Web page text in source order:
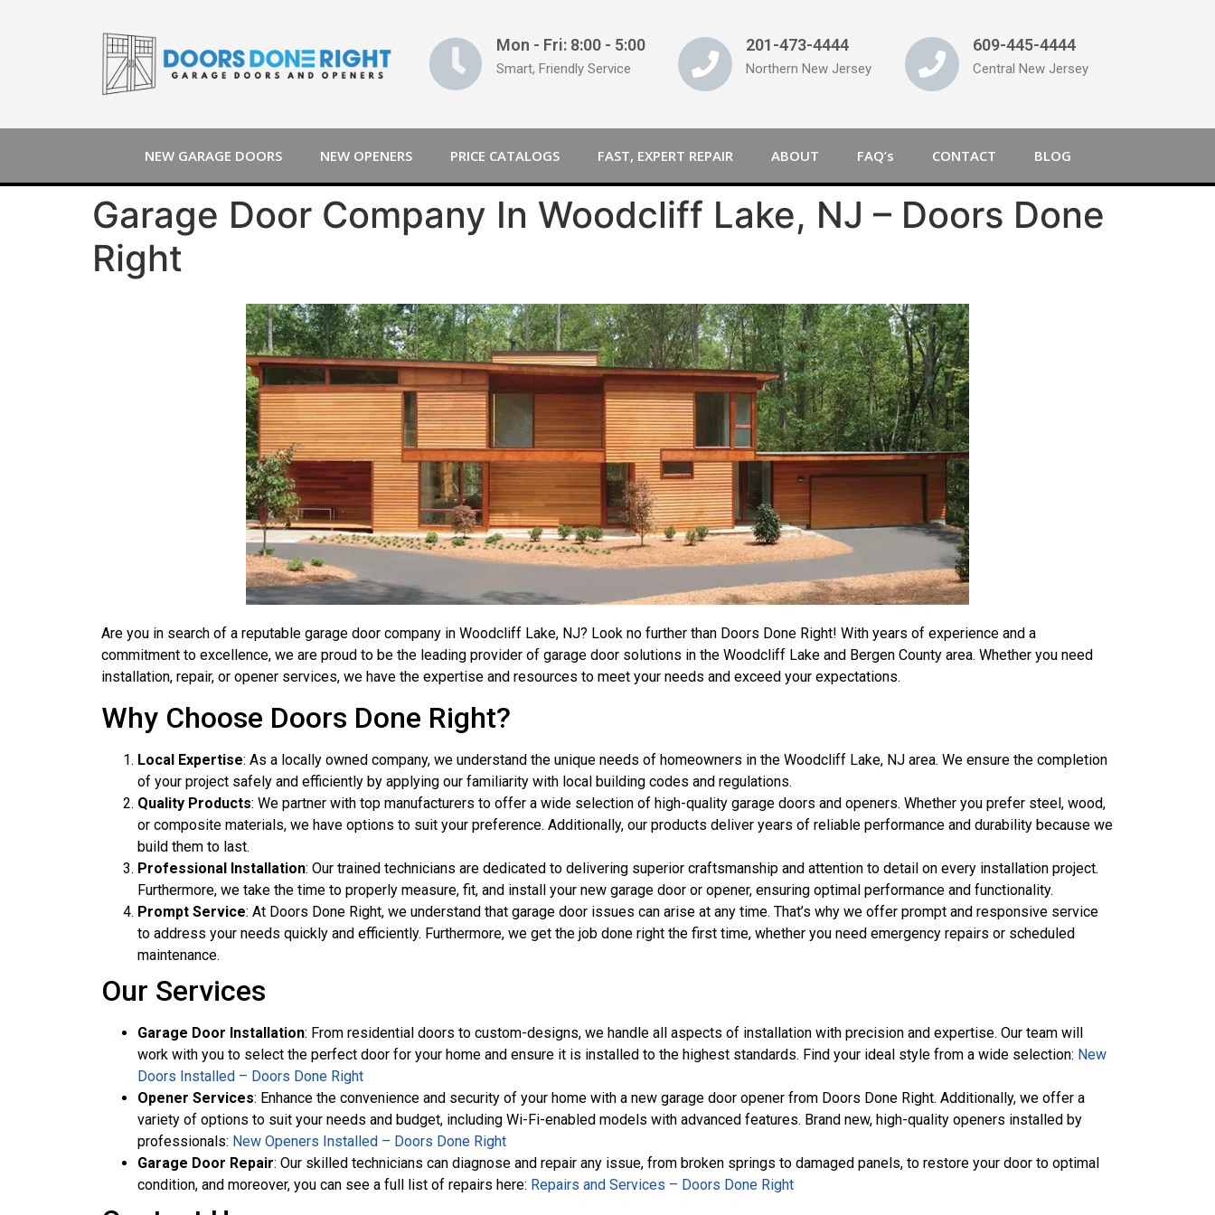
Mon - Fri: 8:00 - 5:00
Smart, Friendly Service
201-473-4444
Northern New Jersey
609-445-4444
Central New Jersey
NEW GARAGE DOORS NEW OPENERS PRICE CATALOGS FAST, EXPERT REPAIR ABOUT FAQ’s CONTACT BLOG
Garage Door Company In Woodcliff Lake, NJ – Doors Done
Right
Are you in search of a reputable garage door company in Woodcliff Lake, NJ? Look no further than Doors Done Right! With years of experience and a
commitment to excellence, we are proud to be the leading provider of garage door solutions in the Woodcliff Lake and Bergen County area. Whether you need
installation, repair, or opener services, we have the expertise and resources to meet your needs and exceed your expectations.
Why Choose Doors Done Right?
Local Expertise: As a locally owned company, we understand the unique needs of homeowners in the Woodcliff Lake, NJ area. We ensure the completion
of your project safely and efficiently by applying our familiarity with local building codes and regulations.
Quality Products: We partner with top manufacturers to offer a wide selection of high-quality garage doors and openers. Whether you prefer steel, wood,
or composite materials, we have options to suit your preference. Additionally, our products deliver years of reliable performance and durability because we
build them to last.
Professional Installation: Our trained technicians are dedicated to delivering superior craftsmanship and attention to detail on every installation project.
Furthermore, we take the time to properly measure, fit, and install your new garage door or opener, ensuring optimal performance and functionality.
Prompt Service: At Doors Done Right, we understand that garage door issues can arise at any time. That’s why we offer prompt and responsive service
to address your needs quickly and efficiently. Furthermore, we get the job done right the first time, whether you need emergency repairs or scheduled
maintenance.
Our Services
Garage Door Installation: From residential doors to custom-designs, we handle all aspects of installation with precision and expertise. Our team will
work with you to select the perfect door for your home and ensure it is installed to the highest standards. Find your ideal style from a wide selection: New
Doors Installed – Doors Done Right
Opener Services: Enhance the convenience and security of your home with a new garage door opener from Doors Done Right. Additionally, we offer a
variety of options to suit your needs and budget, including Wi-Fi-enabled models with advanced features. Brand new, high-quality openers installed by
professionals: New Openers Installed – Doors Done Right
Garage Door Repair: Our skilled technicians can diagnose and repair any issue, from broken springs to damaged panels, to restore your door to optimal
condition, and moreover, you can see a full list of repairs here: Repairs and Services – Doors Done Right